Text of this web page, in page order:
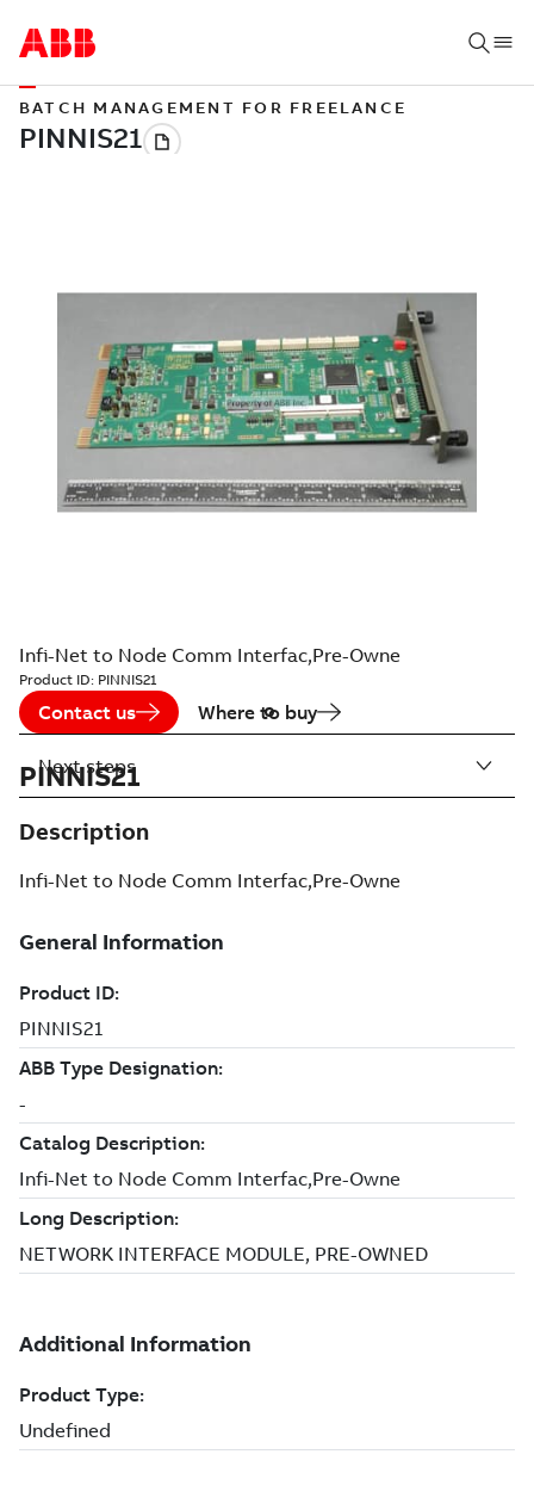
BATCH MANAGEMENT FOR FREELANCE
Infi-Net to Node Comm Interfac,Pre-Owne
Product ID: PINNIS21
Contact us Where to buy
PINNIS21
Description
Infi-Net to Node Comm Interfac,Pre-Owne
Next steps